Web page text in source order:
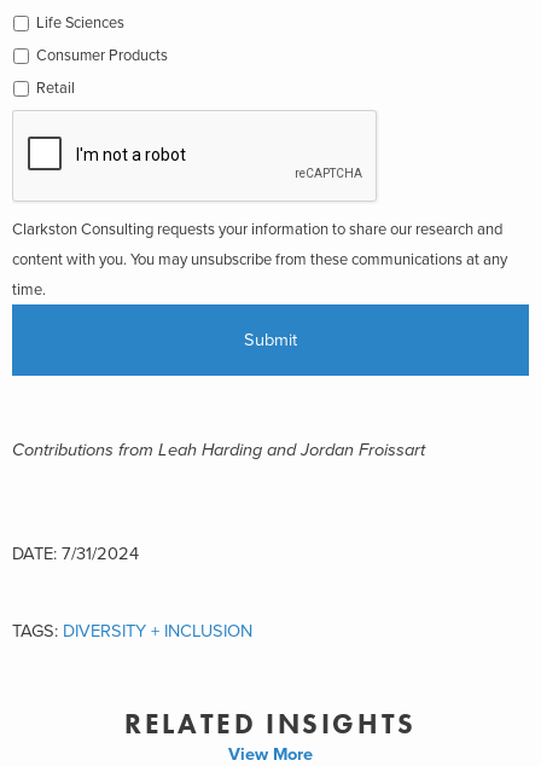
Life Sciences
Consumer Products
Retail
Clarkston Consulting requests your information to share our research and
content with you. You may unsubscribe from these communications at any
time.
Contributions from Leah Harding and Jordan Froissart
DATE: 7/31/2024
TAGS: DIVERSITY + INCLUSION
RELATED INSIGHTS
View More